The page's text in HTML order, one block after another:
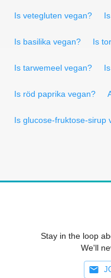
Is vetegluten vegan?
Is basilika vegan? Is
Is tarwemeel vegan?
Is röd paprika vegan?
Is glucose-fruktose-sirup
Stay in the loop
We'll